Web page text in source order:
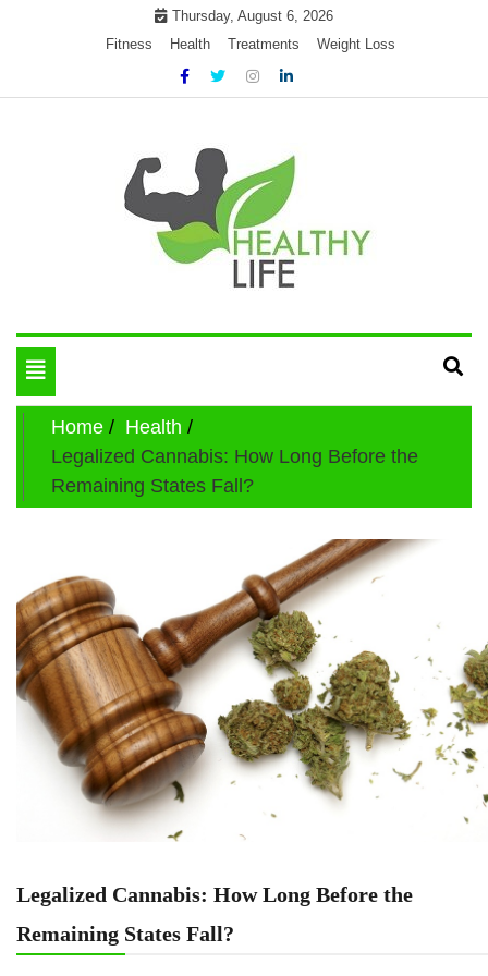
Thursday, August 6, 2026
Fitness
Health Treatments Weight Loss
Get healthly life
Toggle
navigation
Home
Health
Legalized Cannabis: How Long Before the
Remaining States Fall?
Legalized Cannabis: How Long Before the
Remaining States Fall?